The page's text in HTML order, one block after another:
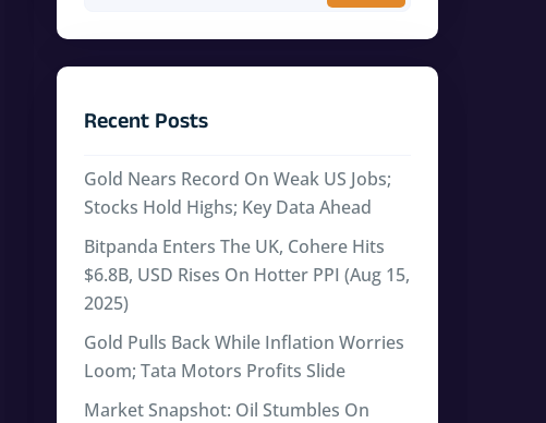
Recent Posts
Gold Nears Record On Weak US Jobs;
Stocks Hold Highs; Key Data Ahead
Bitpanda Enters The UK, Cohere Hits
$6.8B, USD Rises On Hotter PPI (Aug 15,
2025)
Gold Pulls Back While Inflation Worries
Loom; Tata Motors Profits Slide
Market Snapshot: Oil Stumbles On